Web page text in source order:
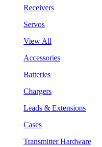
Receivers
Servos
View All
Accessories
Batteries
Chargers
Leads & Extensions
Cases
Transmitter Hardware